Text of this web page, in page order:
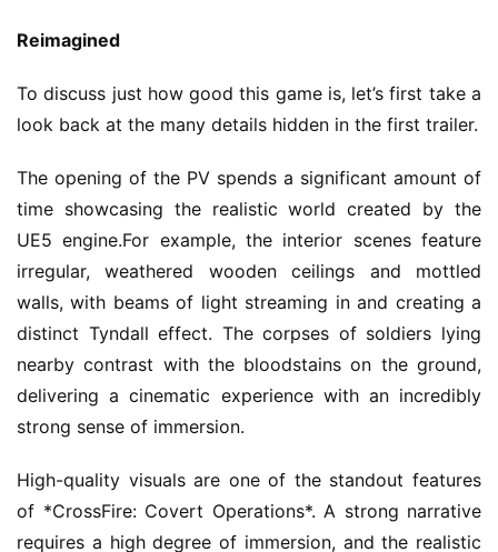
Reimagined
To discuss just how good this game is, let’s first take a
look back at the many details hidden in the first trailer.
The opening of the PV spends a significant amount of
time showcasing the realistic world created by the
UE5 engine.For example, the interior scenes feature
irregular, weathered wooden ceilings and mottled
walls, with beams of light streaming in and creating a
distinct Tyndall effect. The corpses of soldiers lying
nearby contrast with the bloodstains on the ground,
delivering a cinematic experience with an incredibly
strong sense of immersion.
High-quality visuals are one of the standout features
of *CrossFire: Covert Operations*. A strong narrative
requires a high degree of immersion, and the realistic